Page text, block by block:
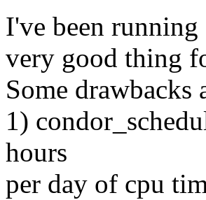
I've been
very good thing
Some drawbacks
1)
hours
per day of cpu